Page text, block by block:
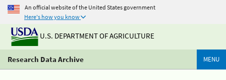
An official website of the United States government
Here's how you know
U.S. DEPARTMENT OF AGRICULTURE
Research Data Archive MENU